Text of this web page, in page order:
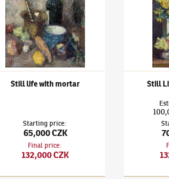
Still life with mortar
Starting price:
65,000 CZK
Final price:
132,000 CZK
Still